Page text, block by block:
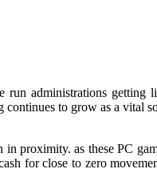
administrations getting
to grow as a vital
proximity. as these PC
for close to zero